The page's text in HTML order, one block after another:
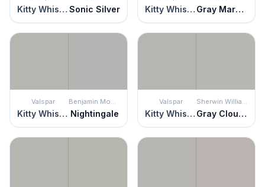
Kitty Whiskers Sonic Silver Kitty Whiskers Gray Marble
Valspar
Kitty Whiskers
Benjamin Moore
Nightingale
Valspar
Kitty Whiskers
Sherwin Williams
Gray Clouds